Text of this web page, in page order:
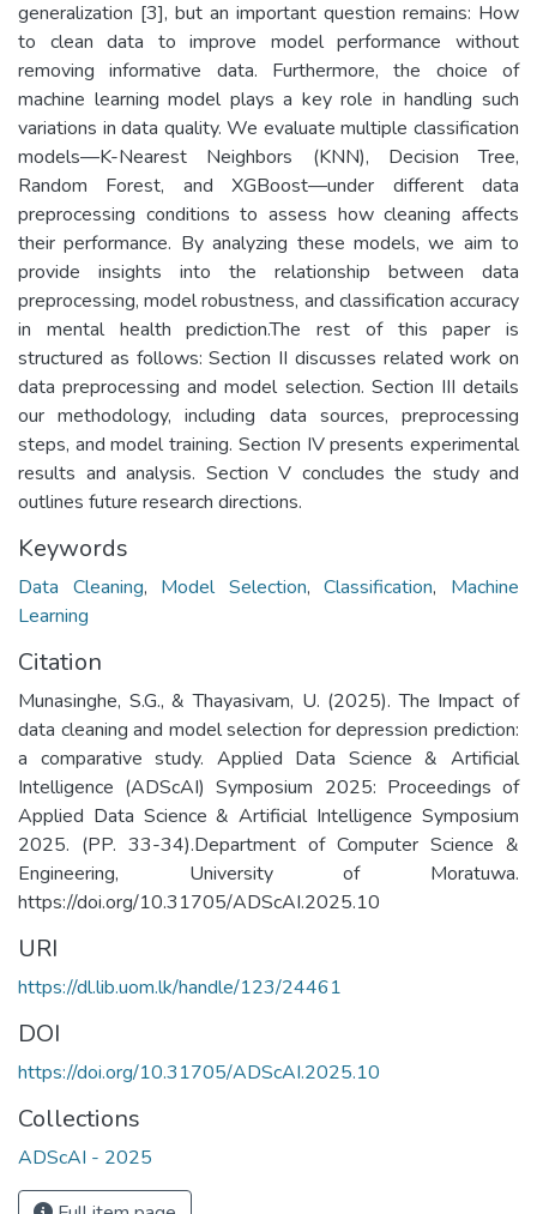
generalization [3], but an important question remains: How
to clean data to improve model performance without
removing informative data. Furthermore, the choice of
machine learning model plays a key role in handling such
variations in data quality. We evaluate multiple classification
models—K-Nearest Neighbors (KNN), Decision Tree,
Random Forest, and XGBoost—under different data
preprocessing conditions to assess how cleaning affects
their performance. By analyzing these models, we aim to
provide insights into the relationship between data
preprocessing, model robustness, and classification accuracy
in mental health prediction.The rest of this paper is
structured as follows: Section II discusses related work on
data preprocessing and model selection. Section III details
our methodology, including data sources, preprocessing
steps, and model training. Section IV presents experimental
results and analysis. Section V concludes the study and
outlines future research directions.
Keywords
Data Cleaning, Model Selection,Classification, Machine
Learning
Citation
Munasinghe, S.G., & Thayasivam, U. (2025). The Impact of
data cleaning and model selection for depression prediction:
a comparative study. Applied Data Science & Artificial
Intelligence (ADScAI) Symposium 2025: Proceedings of
Applied Data Science & Artificial Intelligence Symposium
2025. (PP. 33-34).Department of Computer Science &
Engineering, University of Moratuwa.
https://doi.org/10.31705/ADScAI.2025.10
URI
https://dl.lib.uom.lk/handle/123/24461
DOI
https://doi.org/10.31705/ADScAI.2025.10
Collections
ADScAI - 2025